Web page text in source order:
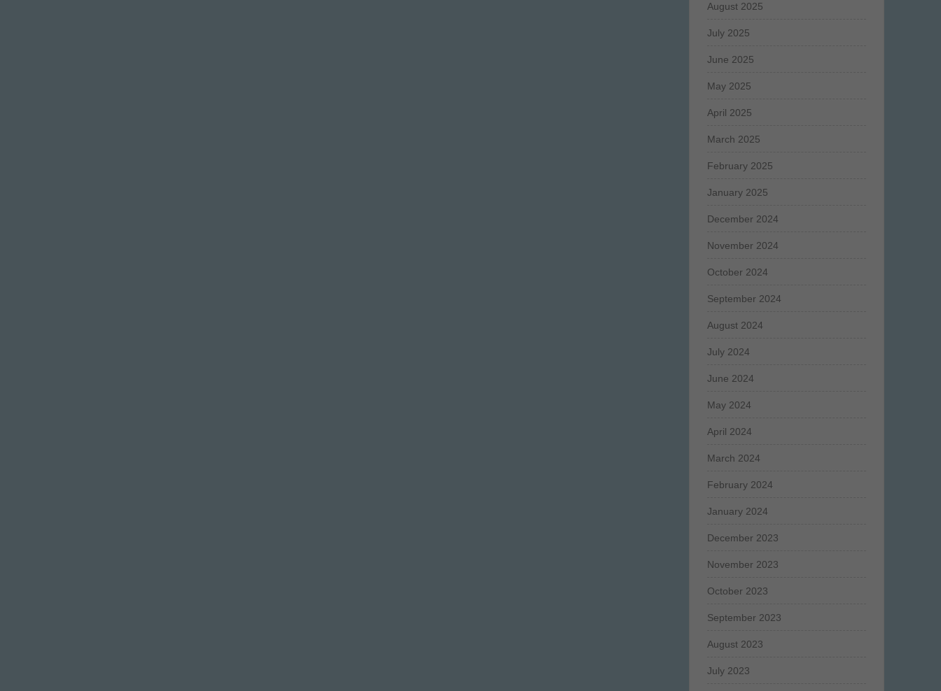
August 2025
July 2025
June 2025
May 2025
April 2025
March 2025
February 2025
January 2025
December 2024
November 2024
October 2024
September 2024
August 2024
July 2024
June 2024
May 2024
April 2024
March 2024
February 2024
January 2024
December 2023
November 2023
October 2023
September 2023
August 2023
July 2023